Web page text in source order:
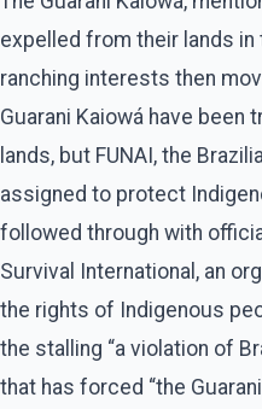
expelled from their lands
ranching interests then
Guarani Kaiowá have
lands, but FUNAI, the
assigned to protect
followed through with
Survival International, an
the rights of Indigenous
the stalling ​“a violation of
that has forced ​“the